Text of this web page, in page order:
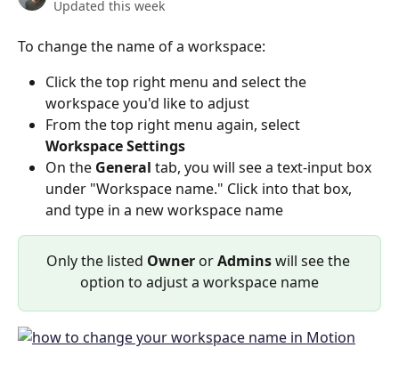
Updated this week
To change the name of a workspace:
Click the top right menu and select the
workspace you'd like to adjust
From the top right menu again, select
Workspace Settings
On the General tab, you will see a text-input box
under "Workspace name." Click into that box,
and type in a new workspace name
Only the listed Owner or Admins will see the
option to adjust a workspace name